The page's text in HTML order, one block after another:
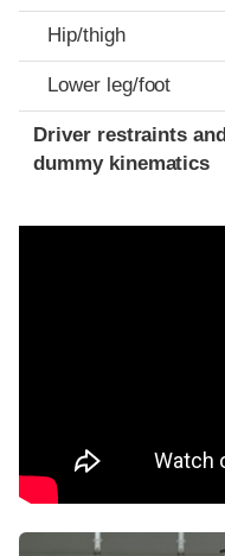
Hip/thigh
Lower leg/foot
Driver restraints and
dummy kinematics